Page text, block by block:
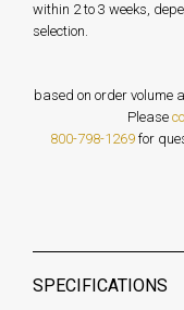
within 2 to 3 weeks,
selection.
based on order
Please
800-798-1269 for
SPECIFICATIONS